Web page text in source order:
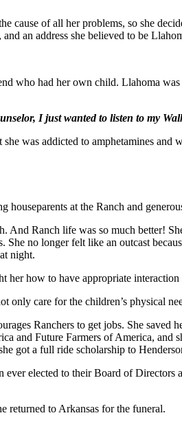
cause of all her problems, so she
an address she believed to be
who had her own child. Llahoma
I just wanted to listen to my
was addicted to amphetamines
at the Ranch and
And Ranch life was so much better!
no longer felt like an outcast
night.
her how to have appropriate
only care for the children’s physical
Ranchers to get jobs. She saved
and Future Farmers of America,
got a full ride scholarship to
elected to their Board of
returned to Arkansas for the funeral.